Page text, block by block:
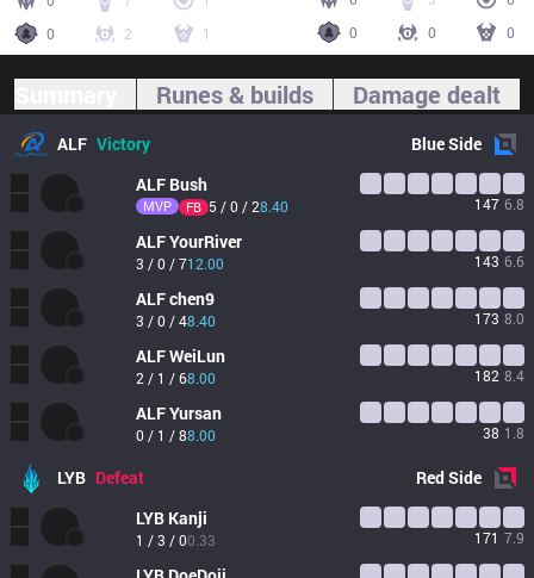
0
2 1
0
0 0
Runes & builds Damage dealt
ALF Victory BlueSide
ALF Bush
MVP FB 5 / 0 / 28.40 147 6.8
ALFYourRiver
3 / 0 / 712.00 143 6.6
ALFchen9
3 / 0 / 48.40 173 8.0
ALFWeiLun
2 / 1 / 68.00 182 8.4
ALFYursan
0 / 1 / 88.00 38 1.8
LYB Defeat RedSide
LYB Kanji
1 / 3 / 00.33 171 7.9